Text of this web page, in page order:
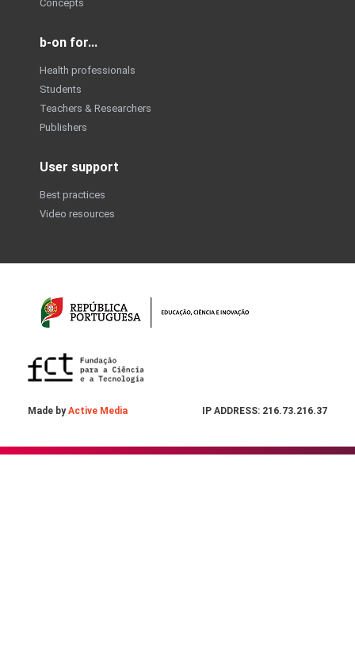
Concepts
b-on for...
Health professionals
Students
Teachers & Researchers
Publishers
User support
Best practices
Video resources
Made byActive Media IP ADDRESS: 216.73.216.37